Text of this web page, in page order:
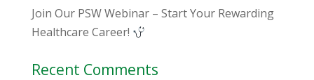
Join Our PSW Webinar – Start Your Rewarding
Healthcare Career!
Recent Comments